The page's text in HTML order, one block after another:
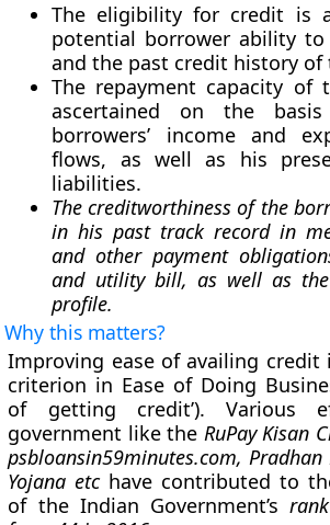
The eligibility for credit is
potential borrower ability
and the past credit history of
The repayment capacity of
ascertained on the
borrowers’ income and
flows, as well as his
liabilities.
The creditworthiness of the
in his past track record in
and other payment
and utility bill, as well as the
profile.
Why this matters?
Improving ease of availing
criterion in Ease of Doing
of getting credit’). Various
government like the RuPay Kisan
psbloansin59minutes.com,
Yojana etchave contributed to
of the Indian Government’s